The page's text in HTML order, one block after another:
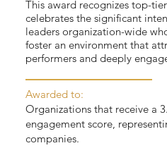
This award recognizes top-
celebrates the significant
leaders organization-wide
foster an environment that
performers and deeply
Awarded to:
Organizations that receive a
engagement score,
companies.